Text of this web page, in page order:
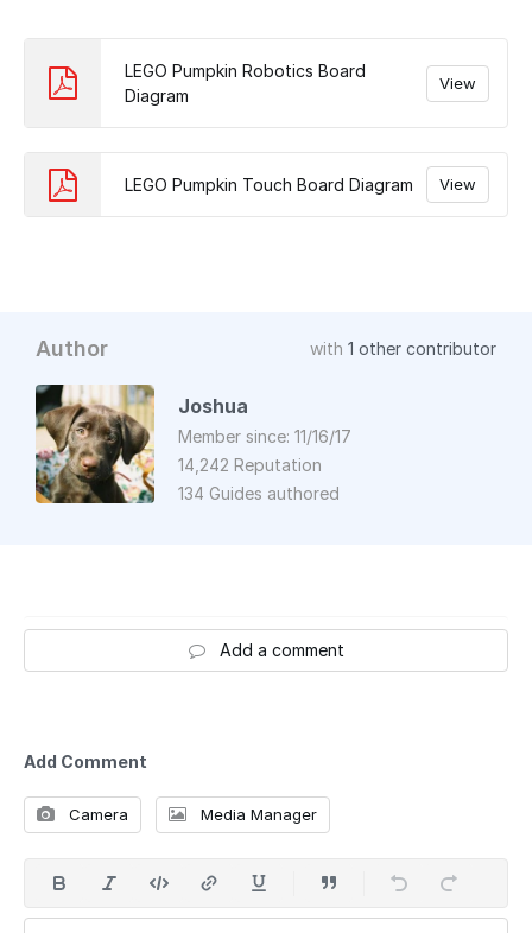
LEGO Pumpkin Robotics Board
Diagram
View
LEGO Pumpkin Touch Board Diagram View
Author with 1 other contributor
Joshua
Member since: 11/16/17
14,242 Reputation
134 Guides authored
Add a comment
Add Comment
Camera Media Manager